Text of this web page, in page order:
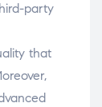
party
that